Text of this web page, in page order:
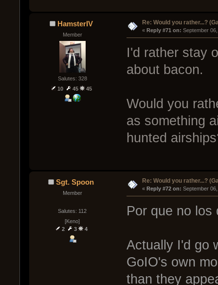
HamsterIV
Member
Salutes: 328
10
45 45
Re: Would you rather...?
« Reply #71 on: September
I'd rather stay
about bacon.
Would you
as something
hunted
Sgt. Spoon
Member
Salutes: 112
[Keno]
2
3 4
Re: Would you rather...?
« Reply #72 on: September
Por que no los
Actually I'd go
GoIO's own
than they